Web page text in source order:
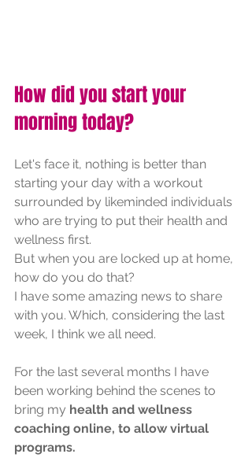
How did you start your
morning today?
Let's face it, nothing is better than
starting your day with a workout
surrounded by likeminded individuals
who are trying to put their health and
wellness first.
But when you are locked up at home,
how do you do that?
I have some amazing news to share
with you. Which, considering the last
week, I think we all need.
For the last several months I have
been working behind the scenes to
bring my health and wellness
coaching online, to allow virtual
programs.